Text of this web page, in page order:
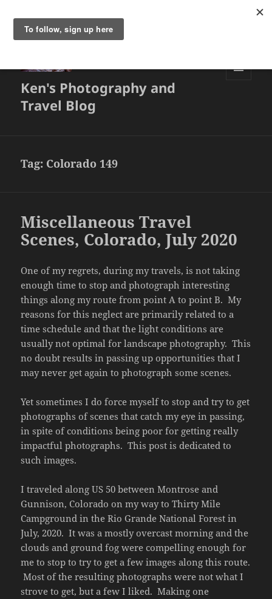
Ken's Photography and
Travel Blog
Tag: Colorado 149
Miscellaneous Travel
Scenes, Colorado, July 2020
One of my regrets, during my travels, is not taking
enough time to stop and photograph interesting
things along my route from point A to point B. My
reasons for this neglect are primarily related to a
time schedule and that the light conditions are
usually not optimal for landscape photography. This
no doubt results in passing up opportunities that I
may never get again to photograph some scenes.
Yet sometimes I do force myself to stop and try to get
photographs of scenes that catch my eye in passing,
in spite of conditions being poor for getting really
impactful photographs. This post is dedicated to
such images.
I traveled along US 50 between Montrose and
Gunnison, Colorado on my way to Thirty Mile
Campground in the Rio Grande National Forest in
July, 2020. It was a mostly overcast morning and the
clouds and ground fog were compelling enough for
me to stop to try to get a few images along this route.
Most of the resulting photographs were not what I
strove to get, but a few I liked. Making one